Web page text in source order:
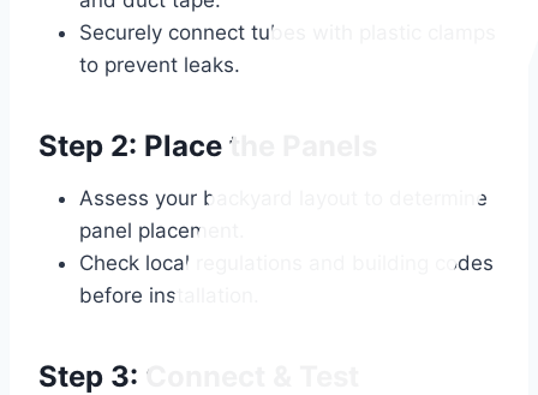
Securely connect tubes with plastic clamps
to prevent leaks.
Step 2: Place the Panels
Assess your backyard layout to determine
panel placement.
Check local regulations and building codes
before installation.
Step 3: Connect & Test